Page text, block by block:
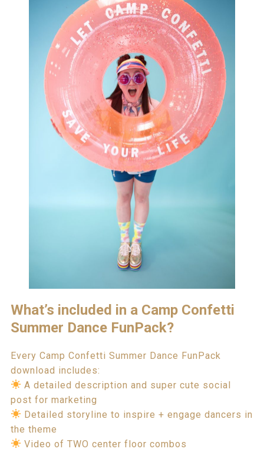
What’s included in a Camp Confetti
Summer Dance FunPack?
Every Camp Confetti Summer Dance FunPack
download includes:
A detailed description and super cute social
post for marketing
Detailed storyline to inspire + engage dancers in
the theme
Video of TWO center floor combos